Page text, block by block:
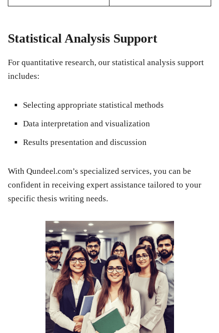
Statistical Analysis Support
For quantitative research, our statistical analysis support
includes:
Selecting appropriate statistical methods
Data interpretation and visualization
Results presentation and discussion
With Qundeel.com’s specialized services, you can be
confident in receiving expert assistance tailored to your
specific thesis writing needs.